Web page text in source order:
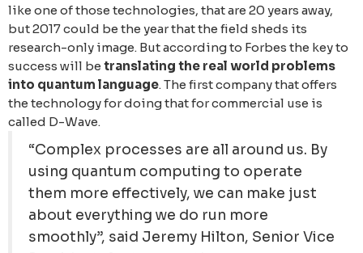
like one of those technologies, that are 20 years away,
but 2017 could be the year that the field sheds its
research-only image. But according to Forbes the key to
success will be translating the real world problems
into quantum language. The first company that offers
the technology for doing that for commercial use is
called D-Wave.
“Complex processes are all around us. By
using quantum computing to operate
them more effectively, we can make just
about everything we do run more
smoothly”, said Jeremy Hilton, Senior Vice